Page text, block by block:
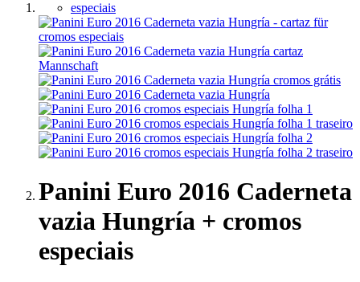
Panini Euro 2016 Caderneta
vazia Hungría + cromos
especiais